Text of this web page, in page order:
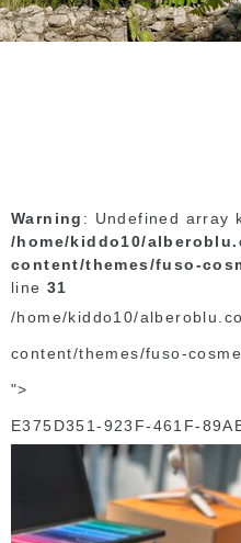
Warning : Undefined array
/home/kiddo10/
content/themes/fuso-
line 31
/home/kiddo10/
content/themes/fuso-
">
E375D351-923F-461F-